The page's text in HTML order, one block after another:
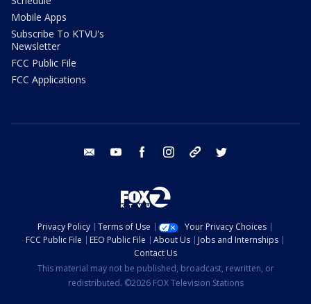
Mobile Apps
Subscribe To KTVU's
Newsletter
FCC Public File
FCC Applications
email youtube facebook instagram tik tok
Privacy Policy Terms of Use
Your Privacy Choices
FCC Public File
EEO Public File About Us
Jobs and Internships
Contact Us
This material may not be published, broadcast, rewritten, or
redistributed. ©2026 FOX Television Stations